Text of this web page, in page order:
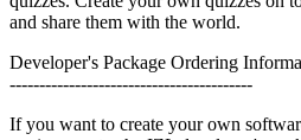
and share them with the world.
Developer's Package Ordering
-----------------------------------------
If you want to create your own